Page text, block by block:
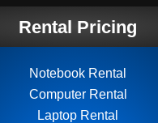
Rental Pricing
Notebook Rental
Computer Rental
Laptop Rental